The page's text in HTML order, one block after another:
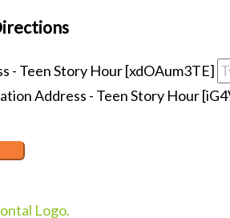
- Teen Story Hour [xdOAum3TE]
Address - Teen Story Hour